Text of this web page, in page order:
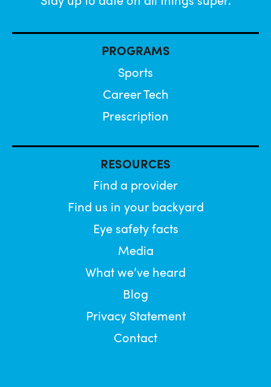
PROGRAMS
Sports
Career Tech
Prescription
RESOURCES
Find a provider
Find us in your backyard
Eye safety facts
Media
What we’ve heard
Blog
Privacy Statement
Contact